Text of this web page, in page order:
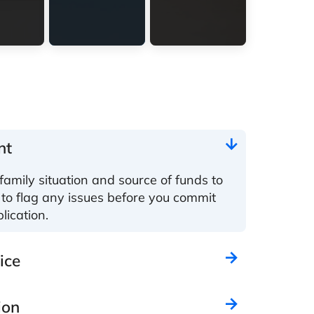
situation and source of funds to
flag any issues before you commit